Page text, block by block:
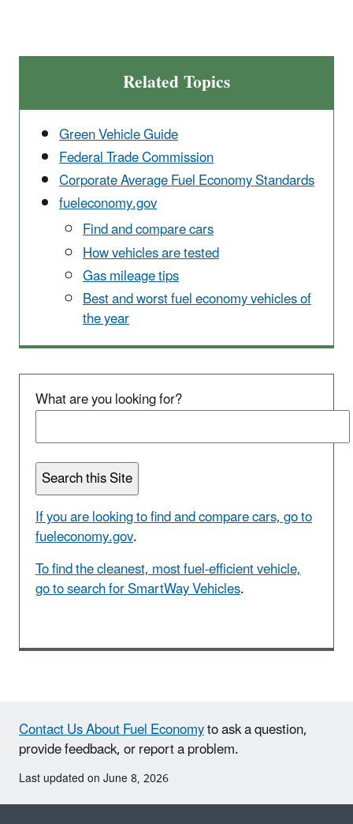
Related Topics
Green Vehicle Guide
Federal Trade Commission
Corporate Average Fuel Economy Standards
fueleconomy.gov
Find and compare cars
How vehicles are tested
Gas mileage tips
Best and worst fuel economy vehicles of
the year
What are you looking for?
If you are looking to find and compare cars, go to
fueleconomy.gov.
To find the cleanest, most fuel-efficient vehicle,
go to search for SmartWay Vehicles.
Contact Us About Fuel Economyto ask a question,
provide feedback, or report a problem.
Last updated on June 8, 2026